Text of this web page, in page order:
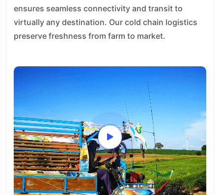
ensures seamless connectivity and transit to
virtually any destination. Our cold chain logistics
preserve freshness from farm to market.